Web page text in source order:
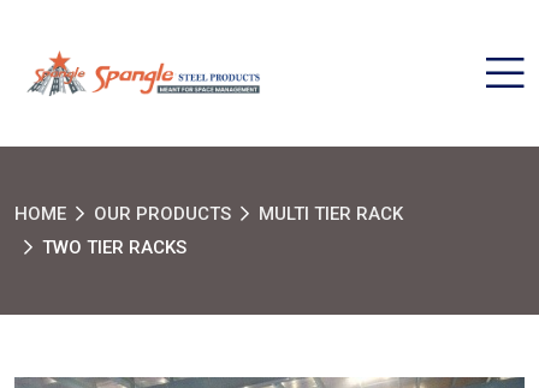
HOME OUR PRODUCTS
MULTI TIER RACK
TWO TIER RACKS